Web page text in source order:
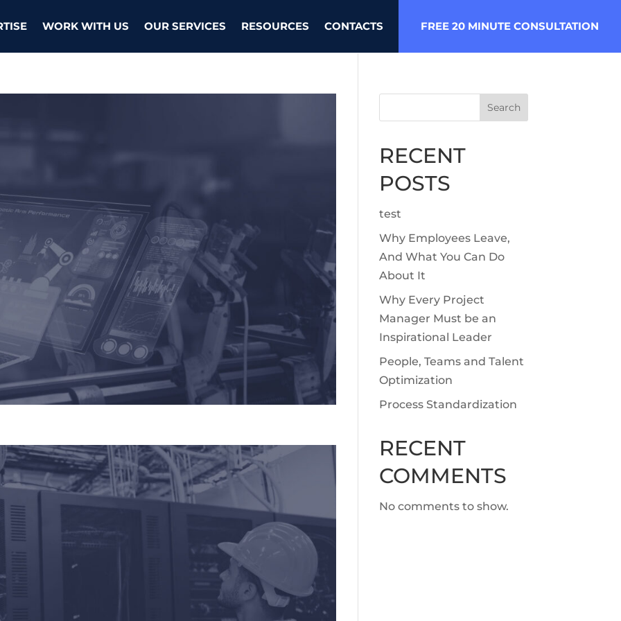
WORK WITH US OUR SERVICES RESOURCES CONTACTS FREE 20 MINUTE CONSULTATION
Search
RECENT
POSTS
test
Why Employees Leave,
And What You Can Do
About It
Why Every Project
Manager Must be an
Inspirational Leader
People, Teams and Talent
Optimization
Process Standardization
RECENT
COMMENTS
No comments to show.